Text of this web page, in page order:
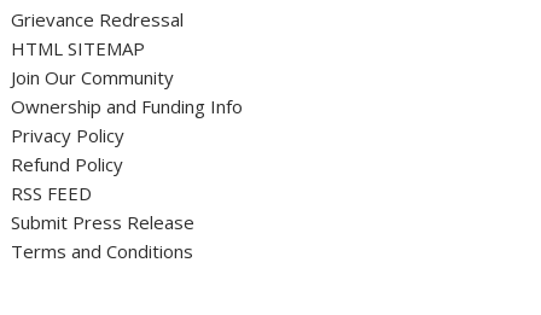
Grievance Redressal
HTML SITEMAP
Join Our Community
Ownership and Funding Info
Privacy Policy
Refund Policy
RSS FEED
Submit Press Release
Terms and Conditions